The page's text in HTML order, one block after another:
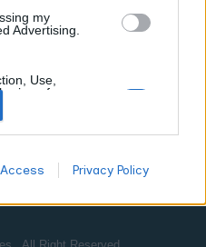
my
Advertising.
Use,
of my
with the
Privacy Policy
to chemotype and terpene
with this beginner-friendly